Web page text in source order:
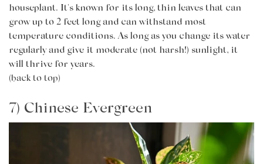
houseplant. It's known for its long, thin leaves that can
grow up to 2 feet long and can withstand most
temperature conditions. As long as you change its water
regularly and give it moderate (not harsh!) sunlight, it
will thrive for years.
(back to top)
7) Chinese Evergreen